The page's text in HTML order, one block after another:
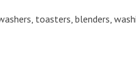
toasters, blenders,